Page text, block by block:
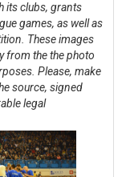
its clubs, grants
games, as well as
These images
from the the photo
Please, make
source, signed
legal